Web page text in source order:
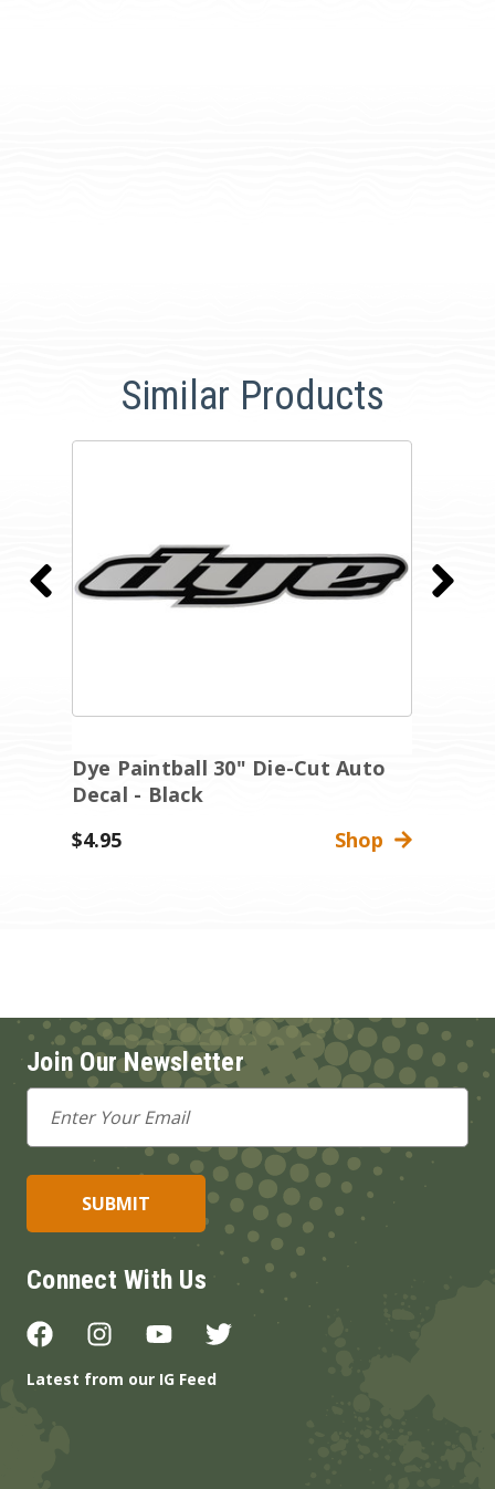
Similar Products
Dye Paintball 30" Die-Cut Auto
Decal - Black
$4.95
Shop
Join Our Newsletter
Email
Address
Connect With Us
Latest from our IG Feed